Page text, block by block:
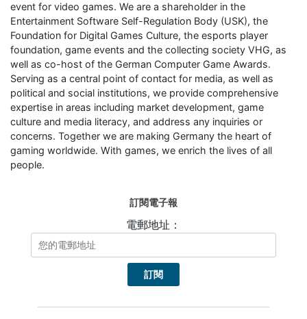
event for video games. We are a shareholder in the
Entertainment Software Self-Regulation Body (USK), the
Foundation for Digital Games Culture, the esports player
foundation, game events and the collecting society VHG, as
well as co-host of the German Computer Game Awards.
Serving as a central point of contact for media, as well as
political and social institutions, we provide comprehensive
expertise in areas including market development, game
culture and media literacy, and address any inquiries or
concerns. Together we are making Germany the heart of
gaming worldwide. With games, we enrich the lives of all
people.
訂閱電子報
電郵地址：